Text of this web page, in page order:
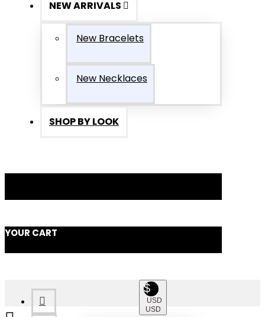
NEW ARRIVALS
New Bracelets
New Necklaces
SHOP BY LOOK
YOUR CART
$
USD
USD